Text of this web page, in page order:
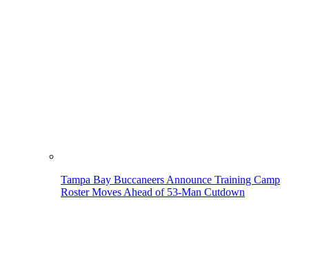
Tampa Bay Buccaneers Announce Training Camp
Roster Moves Ahead of 53-Man Cutdown